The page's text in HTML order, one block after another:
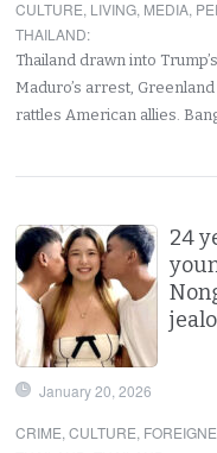
CULTURE, LIVING, MEDIA,
THAILAND:
Thailand drawn into
Maduro’s arrest,
rattles American allies.
24
January 20, 2026
CRIME,CULTURE,